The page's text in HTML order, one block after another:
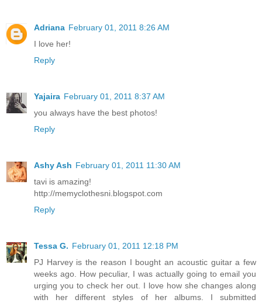
Adriana February 01, 2011 8:26 AM
I love her!
Reply
Yajaira February 01, 2011 8:37 AM
you always have the best photos!
Reply
Ashy Ash February 01, 2011 11:30 AM
tavi is amazing!
http://memyclothesni.blogspot.com
Reply
Tessa G. February 01, 2011 12:18 PM
PJ Harvey is the reason I bought an acoustic guitar a few
weeks ago. How peculiar, I was actually going to email you
urging you to check her out. I love how she changes along
with her different styles of her albums. I submitted